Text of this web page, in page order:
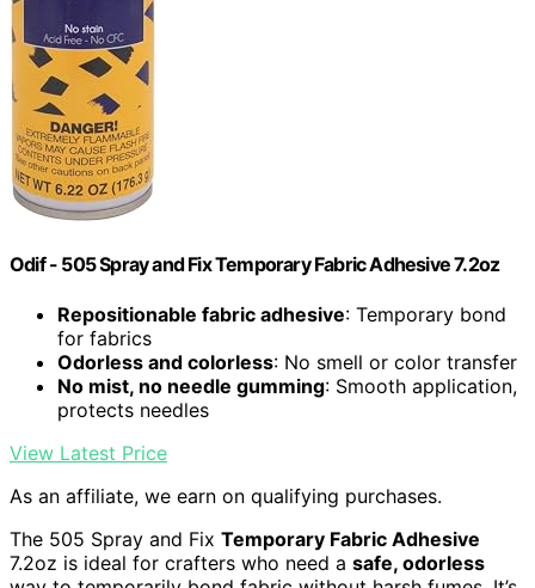
Odif - 505 Spray and Fix Temporary Fabric Adhesive 7.2oz
Repositionable fabric adhesive: Temporary bond
for fabrics
Odorless and colorless: No smell or color transfer
No mist, no needle gumming: Smooth application,
protects needles
View Latest Price
As an affiliate, we earn on qualifying purchases.
The 505 Spray and Fix Temporary Fabric Adhesive
7.2oz is ideal for crafters who need a safe, odorless